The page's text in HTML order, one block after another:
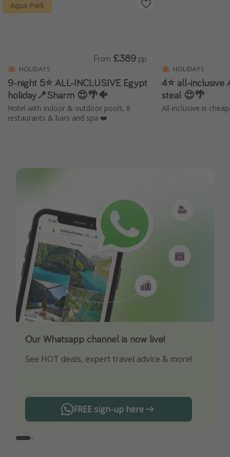
Aqua Park
HOLIDAYS
9-night 5⭐️ ALL-INCLUSIVE Egypt
holiday📍Sharm 😍🌴🐠
Hotel with indoor & outdoor pools, 8
restaurants & bars and spa ❤️
From £389 pp
HOLIDAYS
4⭐️ all-inclusive
steal 😍🌴
All-inclusive is
Our Whatsapp channel is now live!
See HOT deals, expert travel advice & more!
FREE sign-up here
Download our App
Turn on your notifications to not miss out on